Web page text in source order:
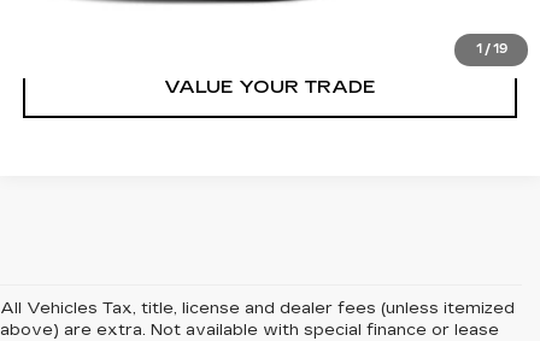
1 / 19
VALUE YOUR TRADE
All Vehicles Tax, title, license and dealer fees (unless itemized
above) are extra. Not available with special finance or lease